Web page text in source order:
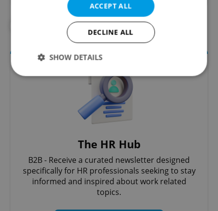
#EXPATS.CZ PAGES
The HR Hub
B2B - Receive a curated newsletter designed
specifically for HR professionals seeking to stay
informed and inspired about work related
topics.
ACCEPT ALL
DECLINE ALL
SHOW DETAILS
Performance
Functionality
management. The website cannot be used properly
without strictly necessary cookies.
Name
Provider /
Domain
missing_agency_profile_modal_displayed